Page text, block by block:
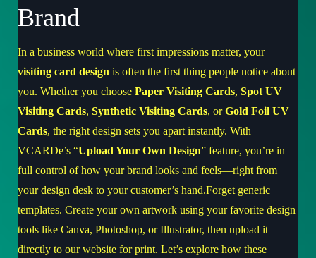
Brand
In a business world where first impressions matter, your
visiting card design is often the first thing people notice about
you. Whether you choose Paper Visiting Cards, Spot UV
Visiting Cards, Synthetic Visiting Cards, orGold Foil UV
Cards, the right design sets you apart instantly. With
VCARDe’s “Upload Your Own Design” feature, you’re in
full control of how your brand looks and feels—right from
your design desk to your customer’s hand.Forget generic
templates. Create your own artwork using your favorite design
tools like Canva, Photoshop, or Illustrator, then upload it
directly to our website for print. Let’s explore how these